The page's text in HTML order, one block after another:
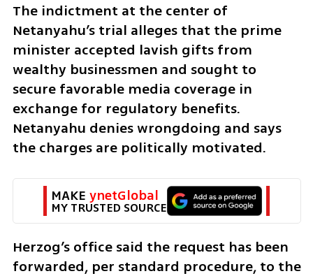
The indictment at the center of
Netanyahu’s trial alleges that the prime
minister accepted lavish gifts from
wealthy businessmen and sought to
secure favorable media coverage in
exchange for regulatory benefits.
Netanyahu denies wrongdoing and says
the charges are politically motivated.
MAKE ynetGlobal
MY TRUSTED SOURCE
Herzog’s office said the request has been
forwarded, per standard procedure, to the